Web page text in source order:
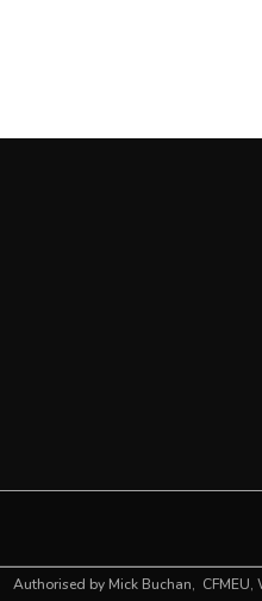
Authorised by Mick Buchan, CFMEU,